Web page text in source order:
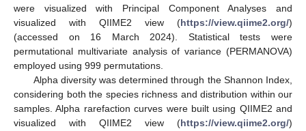
were visualized with Principal Component Analyses and
visualized with QIIME2 view (https://view.qiime2.org/)
(accessed on 16 March 2024). Statistical tests were
permutational multivariate analysis of variance (PERMANOVA)
employed using 999 permutations.
Alpha diversity was determined through the Shannon Index,
considering both the species richness and distribution within our
samples. Alpha rarefaction curves were built using QIIME2 and
visualized with QIIME2 view (https://view.qiime2.org/)